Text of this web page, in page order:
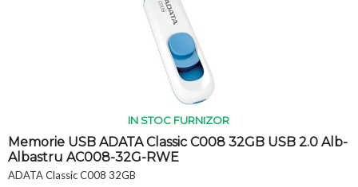
IN STOC FURNIZOR
Memorie USB ADATA Classic C008 32GB USB 2.0 Alb-
Albastru AC008-32G-RWE
ADATA Classic C008 32GB